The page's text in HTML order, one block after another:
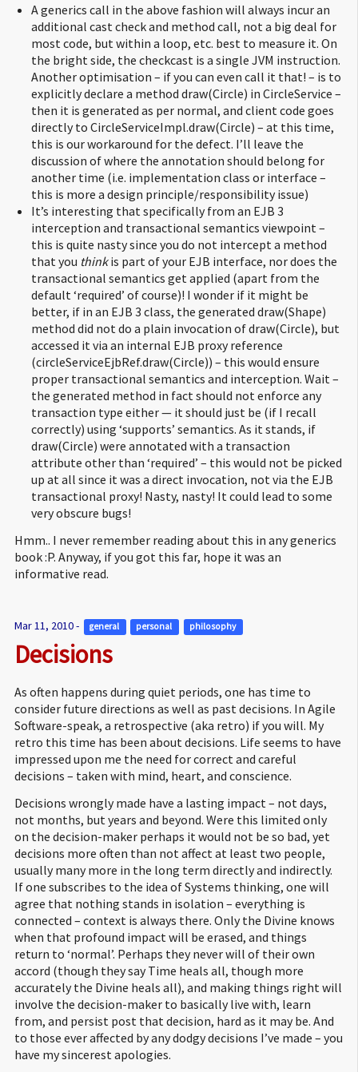
A generics call in the above fashion will always incur an
additional cast check and method call, not a big deal for
most code, but within a loop, etc. best to measure it. On
the bright side, the checkcast is a single JVM instruction.
Another optimisation – if you can even call it that! – is to
explicitly declare a method draw(Circle) in CircleService –
then it is generated as per normal, and client code goes
directly to CircleServiceImpl.draw(Circle) – at this time,
this is our workaround for the defect. I’ll leave the
discussion of where the annotation should belong for
another time (i.e. implementation class or interface –
this is more a design principle/responsibility issue)
It’s interesting that specifically from an EJB 3
interception and transactional semantics viewpoint –
this is quite nasty since you do not intercept a method
that you thinkis part of your EJB interface, nor does the
transactional semantics get applied (apart from the
default ‘required’ of course)! I wonder if it might be
better, if in an EJB 3 class, the generated draw(Shape)
method did not do a plain invocation of draw(Circle), but
accessed it via an internal EJB proxy reference
(circleServiceEjbRef.draw(Circle)) – this would ensure
proper transactional semantics and interception. Wait –
the generated method in fact should not enforce any
transaction type either — it should just be (if I recall
correctly) using ‘supports’ semantics. As it stands, if
draw(Circle) were annotated with a transaction
attribute other than ‘required’ – this would not be picked
up at all since it was a direct invocation, not via the EJB
transactional proxy! Nasty, nasty! It could lead to some
very obscure bugs!
Hmm.. I never remember reading about this in any generics
book :P. Anyway, if you got this far, hope it was an
informative read.
Mar 11, 2010 - general personal philosophy
Decisions
As often happens during quiet periods, one has time to
consider future directions as well as past decisions. In Agile
Software-speak, a retrospective (aka retro) if you will. My
retro this time has been about decisions. Life seems to have
impressed upon me the need for correct and careful
decisions – taken with mind, heart, and conscience.
Decisions wrongly made have a lasting impact – not days,
not months, but years and beyond. Were this limited only
on the decision-maker perhaps it would not be so bad, yet
decisions more often than not affect at least two people,
usually many more in the long term directly and indirectly.
If one subscribes to the idea of Systems thinking, one will
agree that nothing stands in isolation – everything is
connected – context is always there. Only the Divine knows
when that profound impact will be erased, and things
return to ‘normal’. Perhaps they never will of their own
accord (though they say Time heals all, though more
accurately the Divine heals all), and making things right will
involve the decision-maker to basically live with, learn
from, and persist post that decision, hard as it may be. And
to those ever affected by any dodgy decisions I’ve made – you
have my sincerest apologies.